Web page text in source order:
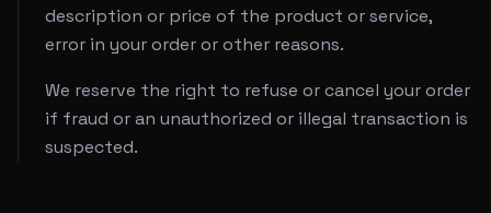
description or price of the product or service,
error in your order or other reasons.
We reserve the right to refuse or cancel your order
if fraud or an unauthorized or illegal transaction is
suspected.